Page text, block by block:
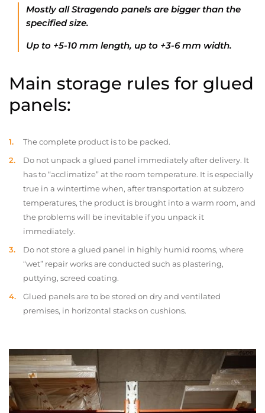
Mostly all Stragendo panels are bigger than the
specified size.
Up to +5-10 mm length, up to +3-6 mm width.
Main storage rules for glued
panels:
The complete product is to be packed.
Do not unpack a glued panel immediately after delivery. It
has to “acclimatize” at the room temperature. It is especially
true in a wintertime when, after transportation at subzero
temperatures, the product is brought into a warm room, and
the problems will be inevitable if you unpack it
immediately.
Do not store a glued panel in highly humid rooms, where
“wet” repair works are conducted such as plastering,
puttying, screed coating.
Glued panels are to be stored on dry and ventilated
premises, in horizontal stacks on cushions.